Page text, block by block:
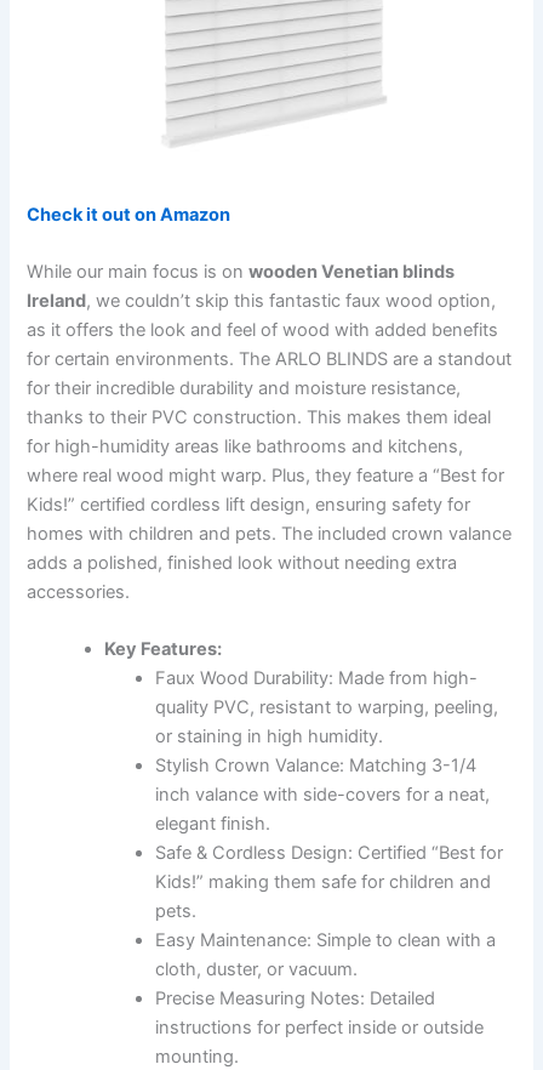
Check it out on Amazon
While our main focus is onwooden Venetian blinds
Ireland, we couldn’t skip this fantastic faux wood option,
as it offers the look and feel of wood with added benefits
for certain environments. The ARLO BLINDS are a standout
for their incredible durability and moisture resistance,
thanks to their PVC construction. This makes them ideal
for high-humidity areas like bathrooms and kitchens,
where real wood might warp. Plus, they feature a “Best for
Kids!” certified cordless lift design, ensuring safety for
homes with children and pets. The included crown valance
adds a polished, finished look without needing extra
accessories.
Key Features:
Faux Wood Durability: Made from high-
quality PVC, resistant to warping, peeling,
or staining in high humidity.
Stylish Crown Valance: Matching 3-1/4
inch valance with side-covers for a neat,
elegant finish.
Safe & Cordless Design: Certified “Best for
Kids!” making them safe for children and
pets.
Easy Maintenance: Simple to clean with a
cloth, duster, or vacuum.
Precise Measuring Notes: Detailed
instructions for perfect inside or outside
mounting.